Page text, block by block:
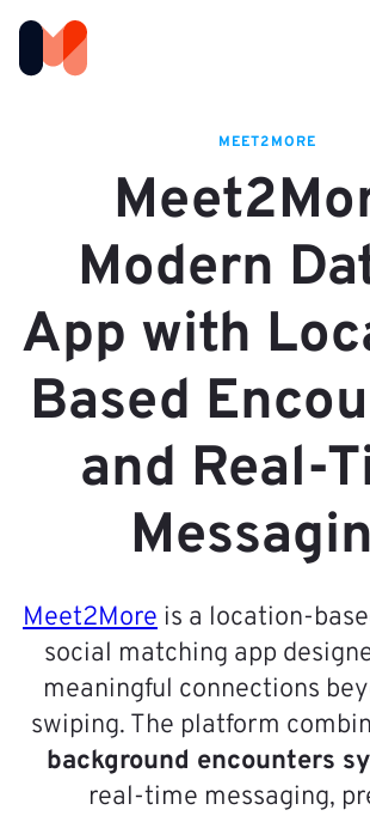
MEET2MORE
Modern
App with
Based
and Real-
Meet2More is a location-
social matching app
meaningful connections
swiping. The platform
background encounters
real-time messaging,